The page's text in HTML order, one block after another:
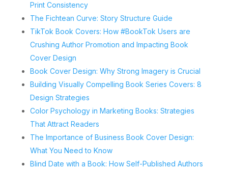
Print Consistency
The Fichtean Curve: Story Structure Guide
TikTok Book Covers: How #BookTok Users are
Crushing Author Promotion and Impacting Book
Cover Design
Book Cover Design: Why Strong Imagery is Crucial
Building Visually Compelling Book Series Covers: 8
Design Strategies
Color Psychology in Marketing Books: Strategies
That Attract Readers
The Importance of Business Book Cover Design:
What You Need to Know
Blind Date with a Book: How Self-Published Authors